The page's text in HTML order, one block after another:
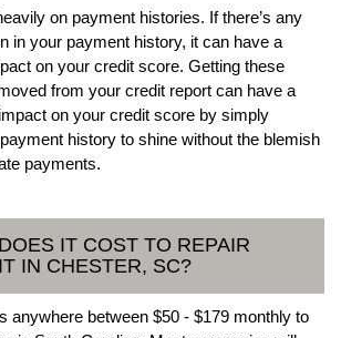
on payment histories. If there’s any
in your payment history, it can have a
on your credit score. Getting these
from your credit report can have a
on your credit score by simply
history to shine without the blemish
payments.
IT COST TO REPAIR
IN CHESTER, SC?
anywhere between $50 - $179 monthly to